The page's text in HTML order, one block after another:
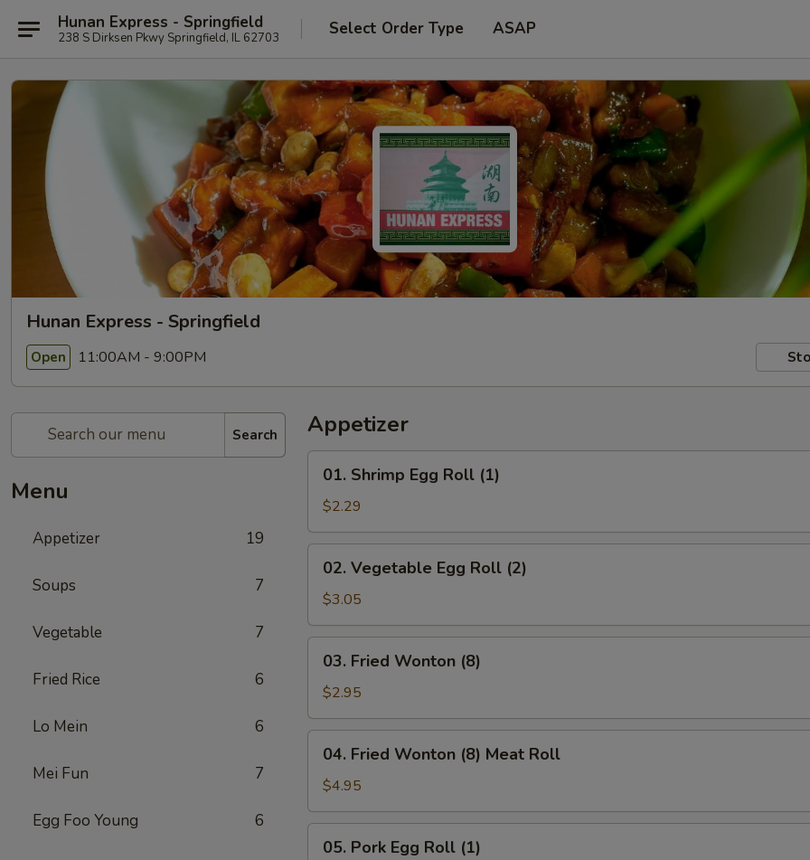
Hunan Express - Springfield
238 S Dirksen Pkwy Springfield, IL 62703 Select Order Type ASAP
Hunan Express - Springfield
Open 11:00AM - 9:00PM
Search
Menu
Appetizer 19
Soups 7
Vegetable 7
Fried Rice 6
Lo Mein 6
Mei Fun 7
Egg Foo Young 6
Appetizer
Shrimp
Egg
Roll
(1)
01. Shrimp Egg Roll (1)
$2.29
Vegetable
Egg
Roll
(2)
02. Vegetable Egg Roll (2)
$3.05
Fried
Wonton
(8)
03. Fried Wonton (8)
$2.95
Fried
Wonton
(8)
Meat
Roll
04. Fried Wonton (8) Meat Roll
$4.95
Pork
05. Pork Egg Roll (1)